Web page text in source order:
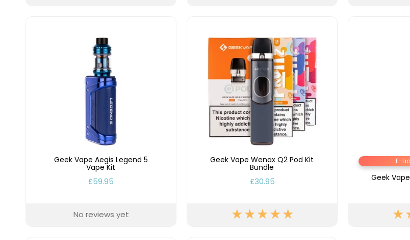
Geek Vape Aegis Legend 5
Vape Kit
£59.95
No reviews yet
Geek Vape Wenax Q2 Pod Kit
Bundle
£30.95
E-
Geek